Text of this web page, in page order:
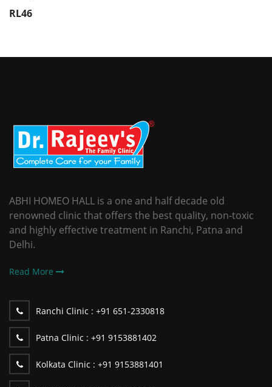
RL46
ABHI HOMEO HALL is a one and half decade old
renowned clinic that offers the best quality, non-toxic
and highly effective treatment in Ranchi, Patna and
Delhi.
Read More
Ranchi Clinic : +91 651-2330818
Patna Clinic : +91 9153881402
Kolkata Clinic : +91 9153881401